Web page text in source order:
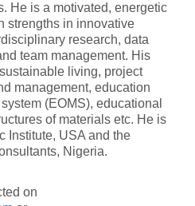
He is a motivated, energetic
strengths in innovative
research, data
team management. His
living, project
management, education
(EOMS), educational
of materials etc. He is
Institute, USA and the
Nigeria.
on